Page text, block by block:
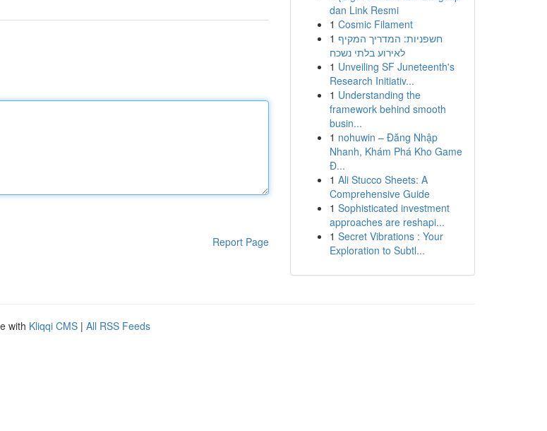
Report Page
dan Link Resmi
1 Cosmic Filament
1 חשפניות: המדריך המקיף
לאירוע בלתי נשכח
1 Unveiling SF Juneteenth's
Research Initiativ...
1 Understanding the
framework behind smooth
busin...
1 nohuwin – Đăng Nhập
Nhanh, Khám Phá Kho Game
Đ...
1 Ali Stucco Sheets: A
Comprehensive Guide
1 Sophisticated investment
approaches are reshapi...
1 Secret Vibrations : Your
Exploration to Subtl...
with Kliqqi CMS | All RSS Feeds